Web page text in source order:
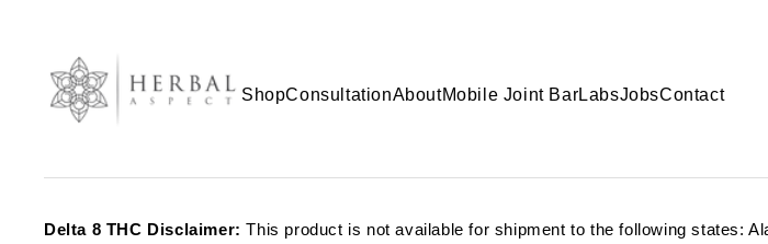
ShopConsultationAboutMobile Joint BarLabsJobsContact
Delta 8 THC Disclaimer: This product is not available for shipment to the following states: